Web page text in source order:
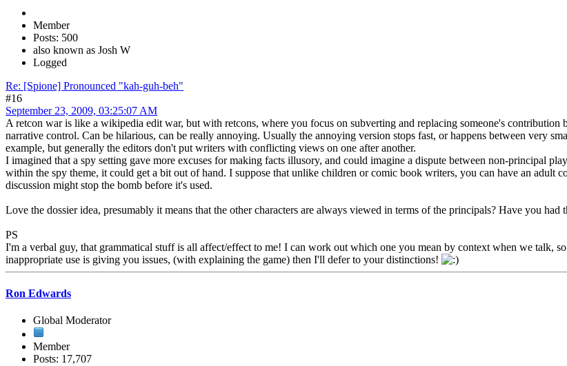
Member
Posts: 500
also known as Josh W
Logged
Re: [Spione] Pronounced "kah-guh-beh"
#16
September 23, 2009, 03:25:07 AM
A retcon war is like a wikipedia edit war, but with retcons, where you focus on subverting and replacing someone's
narrative control. Can be hilarious, can be really annoying. Usually the annoying version stops fast, or happens between very
example, but generally the editors don't put writers with conflicting views on one after another.
I imagined that a spy setting gave more excuses for making facts illusory, and could imagine a dispute between non-principal
within the spy theme, it could get a bit out of hand. I suppose that unlike children or comic book writers, you can have an adult
discussion might stop the bomb before it's used.
Love the dossier idea, presumably it means that the other characters are always viewed in terms of the principals? Have you
PS
I'm a verbal guy, that grammatical stuff is all affect/effect to me! I can work out which one you mean by context when we talk,
inappropriate use is giving you issues, (with explaining the game) then I'll defer to your distinctions!
Ron Edwards
Global Moderator
Member
Posts: 17,707